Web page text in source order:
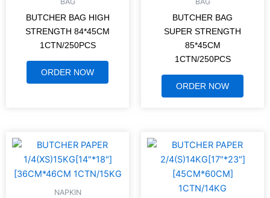
BUTCHER BAG HIGH
STRENGTH 84*45CM
1CTN/250PCS
ORDER NOW
BUTCHER BAG
SUPER STRENGTH
85*45CM
1CTN/250PCS
ORDER NOW
NAPKIN